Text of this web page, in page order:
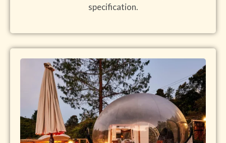
specification.